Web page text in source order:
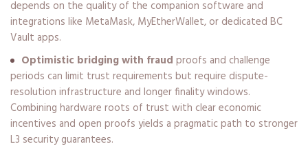
depends on the quality of the companion software and
integrations like MetaMask, MyEtherWallet, or dedicated BC
Vault apps.
Optimistic bridging with fraud proofs and challenge
periods can limit trust requirements but require dispute-
resolution infrastructure and longer finality windows.
Combining hardware roots of trust with clear economic
incentives and open proofs yields a pragmatic path to stronger
L3 security guarantees.